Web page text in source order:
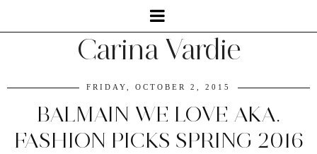
Carina Vardie
FRIDAY, OCTOBER 2, 2015
BALMAIN WE LOVE AKA.
FASHION PICKS SPRING 2016